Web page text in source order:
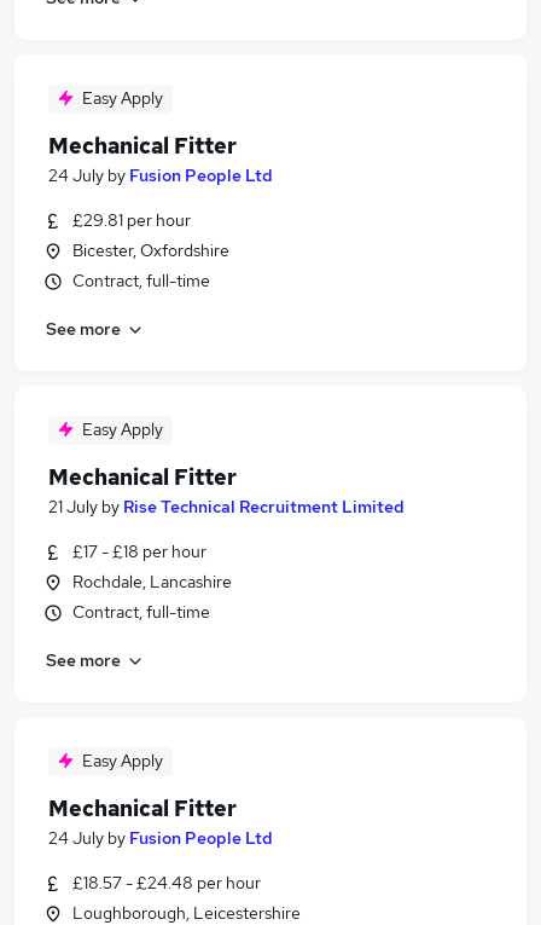
Easy Apply
Mechanical Fitter
24 July by Fusion People Ltd
£29.81 per hour
Bicester, Oxfordshire
Contract, full-time
See more
Easy Apply
Mechanical Fitter
21 July by Rise Technical Recruitment Limited
£17 - £18 per hour
Rochdale, Lancashire
Contract, full-time
See more
Easy Apply
Mechanical Fitter
24 July by Fusion People Ltd
£18.57 - £24.48 per hour
Loughborough, Leicestershire